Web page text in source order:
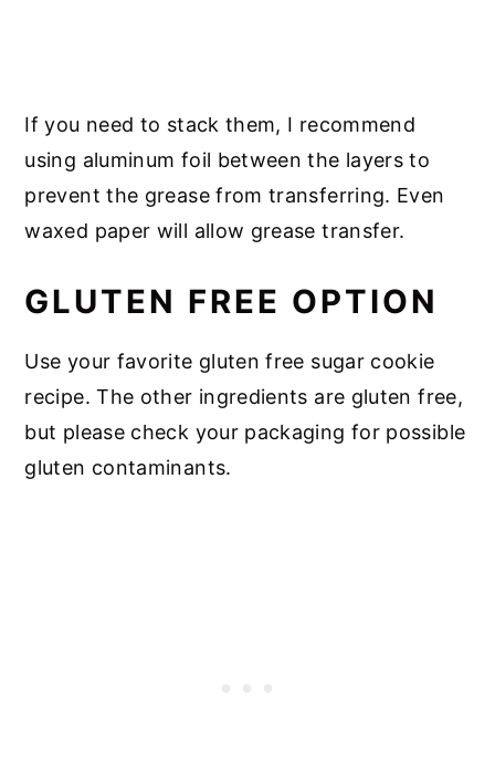
If you need to stack them, I recommend
using aluminum foil between the layers to
prevent the grease from transferring. Even
waxed paper will allow grease transfer.
GLUTEN FREE OPTION
Use your favorite gluten free sugar cookie
recipe. The other ingredients are gluten free,
but please check your packaging for possible
gluten contaminants.